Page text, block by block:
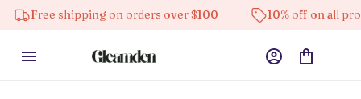
shipping on orders over $100 10% off on all products